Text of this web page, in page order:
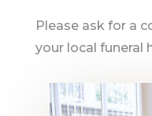
Please ask for a
your local funeral